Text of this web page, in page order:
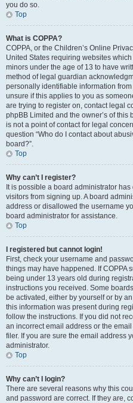
you do so.
Top
What is COPPA?
COPPA, or the Children’s Online
United States requiring websites
minors under the age of 13 to have
method of legal guardian
personally identifiable information
unsure if this applies to you as
are trying to register on, contact legal
phpBB Limited and the owner’s of
is not a point of contact for legal
question “Who do I contact about
board?”.
Top
Why can’t I register?
It is possible a board administrator
visitors from signing up. A board
address or disallowed the username
board administrator for assistance.
Top
I registered but cannot login!
First, check your username and
things may have happened. If COPPA
being under 13 years old during
instructions you received. Some
be activated, either by yourself or by
this information was present during
follow the instructions. If you did not
an incorrect email address or the
filer. If you are sure the email address
administrator.
Top
Why can’t I login?
There are several reasons why this
and password are correct. If they are,